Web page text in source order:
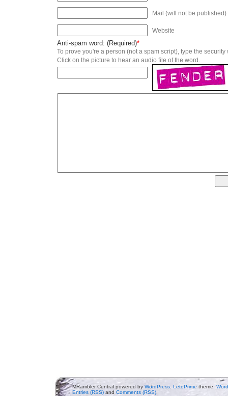
Mail (will not be published)
Website
Anti-spam word: (Required)*
To prove you're a person (not a spam script), type the
Click on the picture to hear an audio file of the word.
MRambler Central powered by WordPress. LetoPrime theme.
Entries (RSS)and Comments (RSS).